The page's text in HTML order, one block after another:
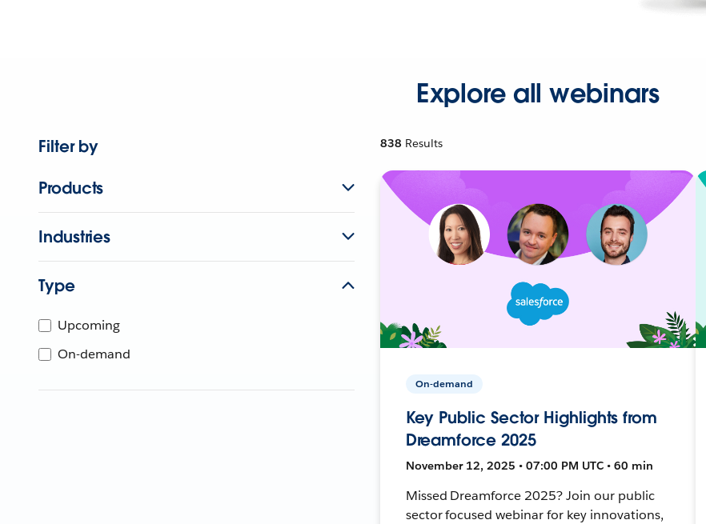
Explore all webinars
Filter by
Products
Industries
Type
Upcoming
On-demand
838 Results
On-demand
Key Public Sector Highlights from
Dreamforce 2025
November 12, 2025 • 07:00 PM UTC • 60 min
Missed Dreamforce 2025? Join our public
sector focused webinar for key innovations,